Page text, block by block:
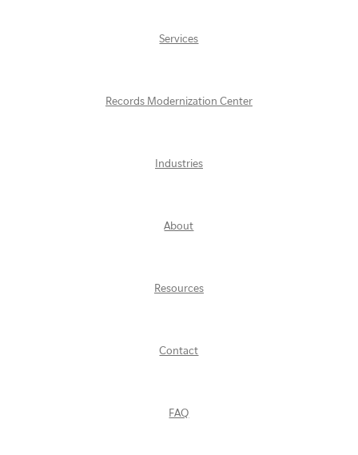
Services
Records Modernization Center
Industries
About
Resources
Contact
FAQ